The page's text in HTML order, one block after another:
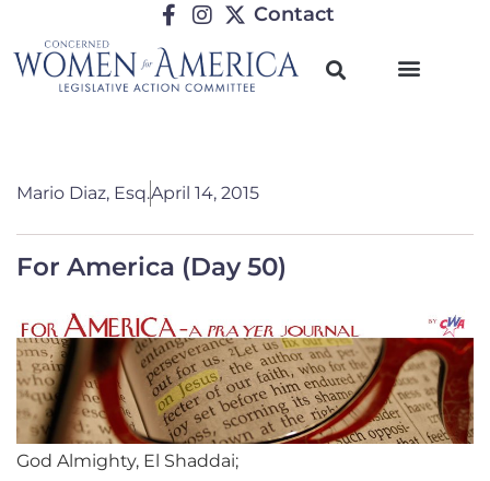
Contact
Mario Diaz, Esq.April 14, 2015
For America (Day 50)
God Almighty, El Shaddai;